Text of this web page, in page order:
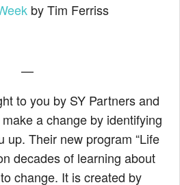
by Tim Ferriss
—
to you by SY Partners and
a change by identifying
up. Their new program “Life
decades of learning about
change. It is created by